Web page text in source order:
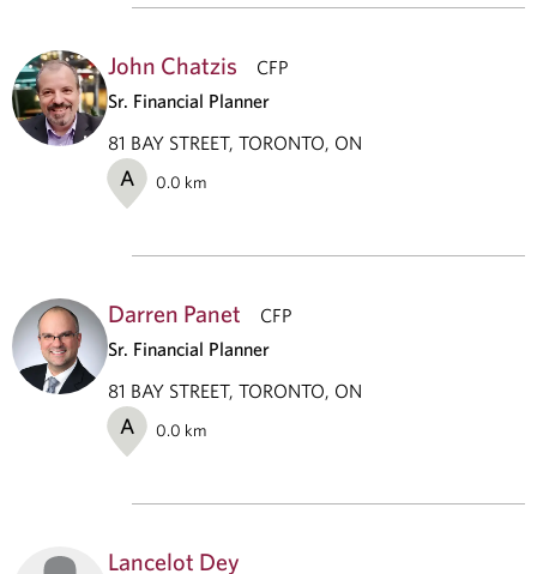
John Chatzis
CFP
Sr. Financial Planner
81 BAY STREET, TORONTO, ON
A 0.0 km
Darren Panet
CFP
Sr. Financial Planner
81 BAY STREET, TORONTO, ON
A 0.0 km
Lancelot Dey